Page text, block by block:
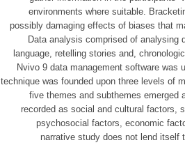
environments where suitable.
possibly damaging effects of biases that
Data analysis comprised of analysing
language, retelling stories and,
Nvivo 9 data management software was
technique was founded upon three levels of
five themes and subthemes emerged
recorded as social and cultural factors,
psychosocial factors, economic
narrative study does not lend itself